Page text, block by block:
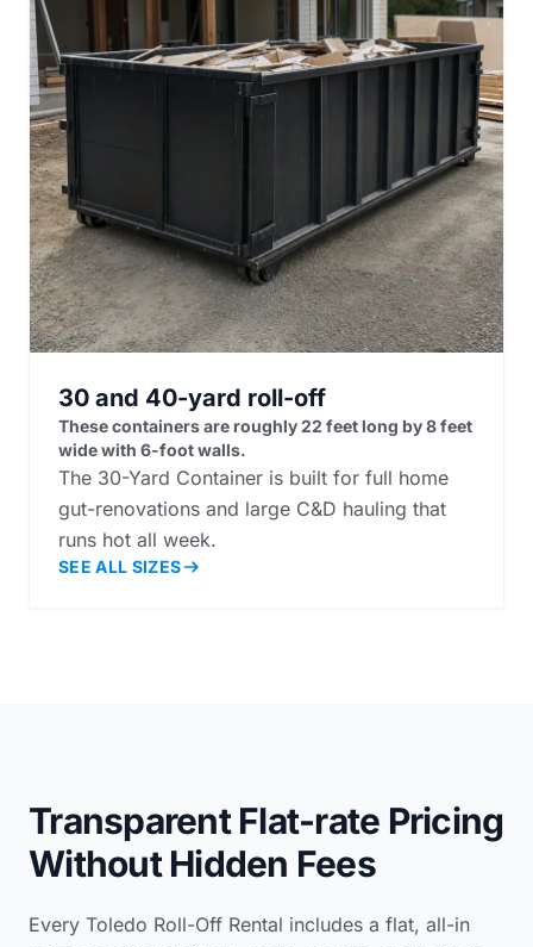
30 and 40-yard roll-off
These containers are roughly 22 feet long by 8 feet
wide with 6-foot walls.
The 30-Yard Container is built for full home
gut-renovations and large C&D hauling that
runs hot all week.
SEE ALL SIZES
Transparent Flat-rate Pricing
Without Hidden Fees
Every Toledo Roll-Off Rental includes a flat, all-in